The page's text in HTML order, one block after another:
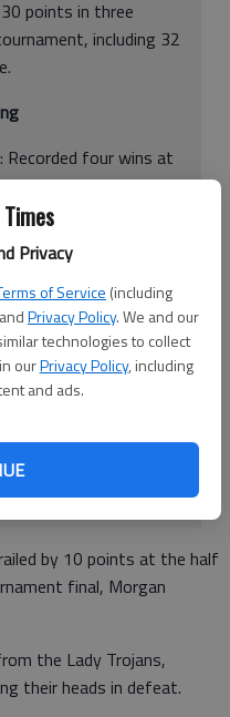
Privacy
of Service (including
Privacy Policy. We and our
technologies to collect
ourPrivacy Policy, including
and ads.
points in three
including 32
Recorded four wins at
four wins at the Red
four wins at the
in first for the
Cherokee
by 10 points at the half
final, Morgan
the Lady Trojans,
their heads in defeat.